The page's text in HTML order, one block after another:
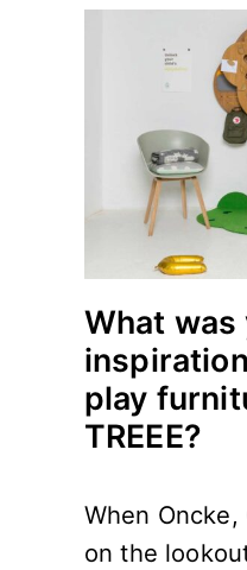
What was
play
TREEE?
When
on the